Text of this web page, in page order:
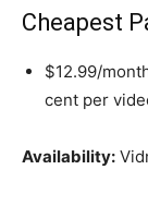
Cheapest
$12.99/
cent per
Availability: